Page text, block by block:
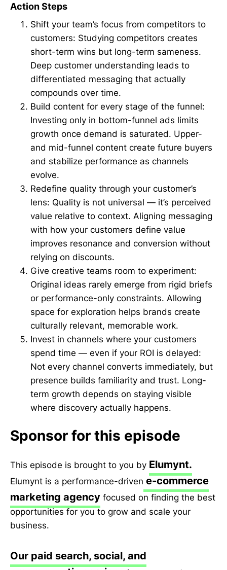
Action Steps
Shift your team’s focus from competitors to
customers: Studying competitors creates
short-term wins but long-term sameness.
Deep customer understanding leads to
differentiated messaging that actually
compounds over time.
Build content for every stage of the funnel:
Investing only in bottom-funnel ads limits
growth once demand is saturated. Upper-
and mid-funnel content create future buyers
and stabilize performance as channels
evolve.
Redefine quality through your customer’s
lens: Quality is not universal — it’s perceived
value relative to context. Aligning messaging
with how your customers define value
improves resonance and conversion without
relying on discounts.
Give creative teams room to experiment:
Original ideas rarely emerge from rigid briefs
or performance-only constraints. Allowing
space for exploration helps brands create
culturally relevant, memorable work.
Invest in channels where your customers
spend time — even if your ROI is delayed:
Not every channel converts immediately, but
presence builds familiarity and trust. Long-
term growth depends on staying visible
where discovery actually happens.
Sponsor for this episode
This episode is brought to you by Elumynt.
Elumynt is a performance-driven e-commerce
marketing agency focused on finding the best
opportunities for you to grow and scale your
business.
Our paid search, social, and